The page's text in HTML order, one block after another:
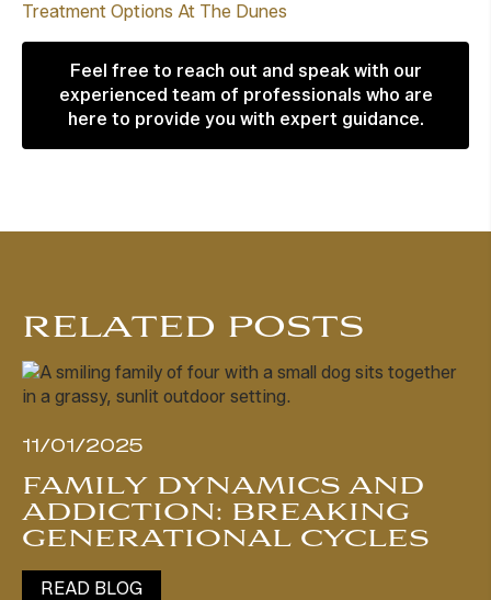
Treatment Options At The Dunes
Feel free to reach out and speak with our
experienced team of professionals who are
here to provide you with expert guidance.
RELATED POSTS
11/01/2025
FAMILY DYNAMICS AND
ADDICTION: BREAKING
GENERATIONAL CYCLES
READ BLOG